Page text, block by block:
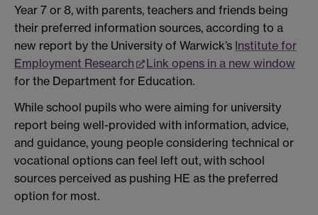
Year 7 or 8, with parents, teachers and friends being
their preferred information sources, according to a
new report by the University of Warwick’s Institute for
Employment Research
Link opens in a new window
for the Department for Education.
While school pupils who were aiming for university
report being well-provided with information, advice,
and guidance, young people considering technical or
vocational options can feel left out, with school
sources perceived as pushing HE as the preferred
option for most.